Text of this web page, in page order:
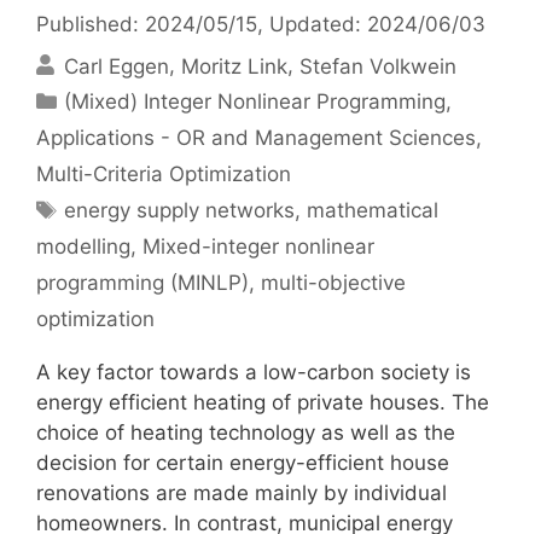
Published: 2024/05/15, Updated: 2024/06/03
Carl Eggen Moritz Link Stefan Volkwein
Categories
(Mixed) Integer Nonlinear Programming,
Applications - OR and Management Sciences,
Multi-Criteria Optimization
Tags
energy supply networks, mathematical
modelling, Mixed-integer nonlinear
programming (MINLP), multi-objective
optimization
A key factor towards a low-carbon society is
energy efficient heating of private houses. The
choice of heating technology as well as the
decision for certain energy-efficient house
renovations are made mainly by individual
homeowners. In contrast, municipal energy